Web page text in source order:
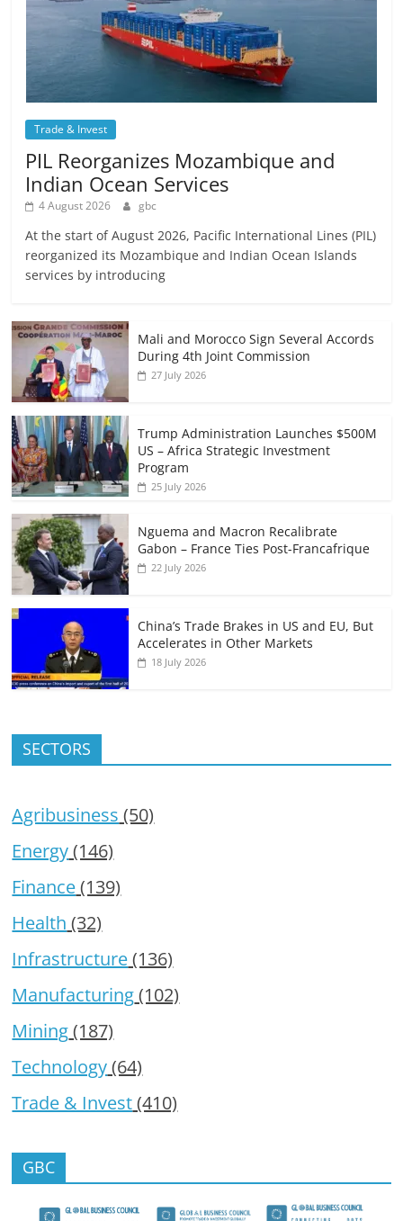
Trade & Invest
PIL Reorganizes Mozambique and
Indian Ocean Services
4 August 2026 gbc
At the start of August 2026, Pacific International Lines (PIL)
reorganized its Mozambique and Indian Ocean Islands
services by introducing
Mali and Morocco Sign Several Accords
During 4th Joint Commission
27 July 2026
Trump Administration Launches $500M
US – Africa Strategic Investment
Program
25 July 2026
Nguema and Macron Recalibrate
Gabon – France Ties Post-Francafrique
22 July 2026
China’s Trade Brakes in US and EU, But
Accelerates in Other Markets
18 July 2026
SECTORS
Agribusiness (50)
Energy(146)
Finance(139)
Health (32)
Infrastructure(136)
Manufacturing(102)
Mining(187)
Technology(64)
Trade & Invest(410)
GBC